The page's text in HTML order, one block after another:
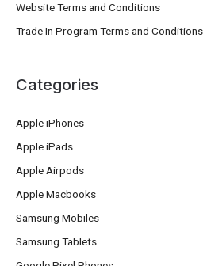
Website Terms and Conditions
Trade In Program Terms and Conditions
Categories
Apple iPhones
Apple iPads
Apple Airpods
Apple Macbooks
Samsung Mobiles
Samsung Tablets